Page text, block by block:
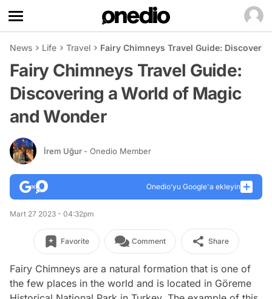
News Life Travel Fairy Chimneys Travel Guide:
Fairy Chimneys Travel Guide:
Discovering a World of Magic
and Wonder
İrem Uğur - Onedio Member
Onedio’yu Google'a ekleyin
Mart 27 2023 - 04:32pm
Favorite Comment Share
Fairy Chimneys are a natural formation that is one of
the few places in the world and is located in Göreme